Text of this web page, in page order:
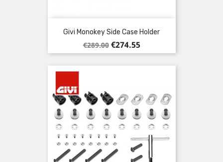
Givi Monokey Side Case Holder
Regular
price
€289.00 Price
€274.55